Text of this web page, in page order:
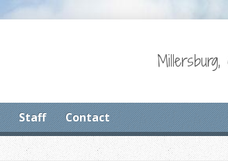
Millersburg,
Staff Contact